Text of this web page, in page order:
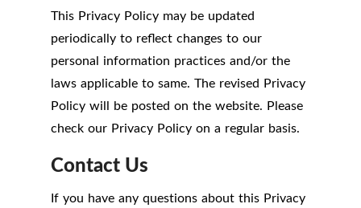
This Privacy Policy may be updated
periodically to reflect changes to our
personal information practices and/or the
laws applicable to same. The revised Privacy
Policy will be posted on the website. Please
check our Privacy Policy on a regular basis.
Contact Us
If you have any questions about this Privacy